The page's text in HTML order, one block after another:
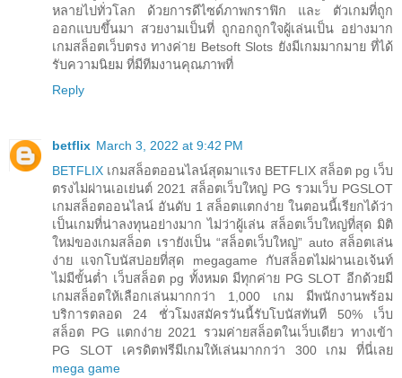
หลายไปทั่วโลก ด้วยการดีไซด์ภาพกราฟิก และ ตัวเกมที่ถูก
ออกแบบขึ้นมา สวยงามเป็นที่ ถูกอกถูกใจผู้เล่นเป็น อย่างมาก
เกมสล็อตเว็บตรง ทางค่าย Betsoft Slots ยังมีเกมมากมาย ที่ได้
รับความนิยม ที่มีทีมงานคุณภาพที่
Reply
betflix March 3, 2022 at 9:42 PM
BETFLIX เกมสล็อตออนไลน์สุดมาแรง BETFLIX สล็อต pg เว็บ
ตรงไม่ผ่านเอเย่นต์ 2021 สล็อตเว็บใหญ่ PG รวมเว็บ PGSLOT
เกมสล็อตออนไลน์ อันดับ 1 สล็อตแตกง่าย ในตอนนี้เรียกได้ว่า
เป็นเกมที่น่าลงทุนอย่างมาก ไม่ว่าผู้เล่น สล็อตเว็บใหญ่ที่สุด มิติ
ใหม่ของเกมสล็อต เรายังเป็น “สล็อตเว็บใหญ่” auto สล็อตเล่น
ง่าย แจกโบนัสบ่อยที่สุด megagame กับสล็อตไม่ผ่านเอเจ้นท์
ไม่มีขั้นต่ำ เว็บสล็อต pg ทั้งหมด มีทุกค่าย PG SLOT อีกด้วยมี
เกมสล็อตให้เลือกเล่นมากกว่า 1,000 เกม มีพนักงานพร้อม
บริการตลอด 24 ชั่วโมงสมัครวันนี้รับโบนัสทันที 50% เว็บ
สล็อต PG แตกง่าย 2021 รวมค่ายสล็อตในเว็บเดียว ทางเข้า
PG SLOT เครดิตฟรีมีเกมให้เล่นมากกว่า 300 เกม ที่นี่เลย
mega game